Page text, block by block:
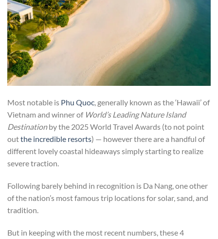
Most notable is Phu Quoc, generally known as the ‘Hawaii’ of
Vietnam and winner of World’s Leading Nature Island
Destinationby the 2025 World Travel Awards (to not point
outthe incredible resorts) — however there are a handful of
different lovely coastal hideaways simply starting to realize
severe traction.
Following barely behind in recognition is Da Nang, one other
of the nation’s most famous trip locations for solar, sand, and
tradition.
But in keeping with the most recent numbers, these 4